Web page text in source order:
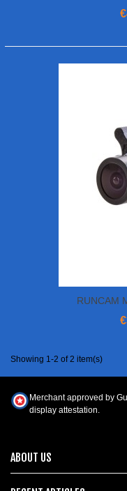
RUNCAM
Showing 1-2 of 2 item(s)
ABOUT US
Merchant approved by
display attestation.